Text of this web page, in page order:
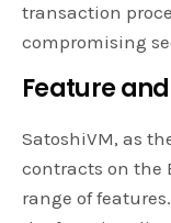
transaction
compromising
Feature
SatoshiVM, as
contracts on the
range of